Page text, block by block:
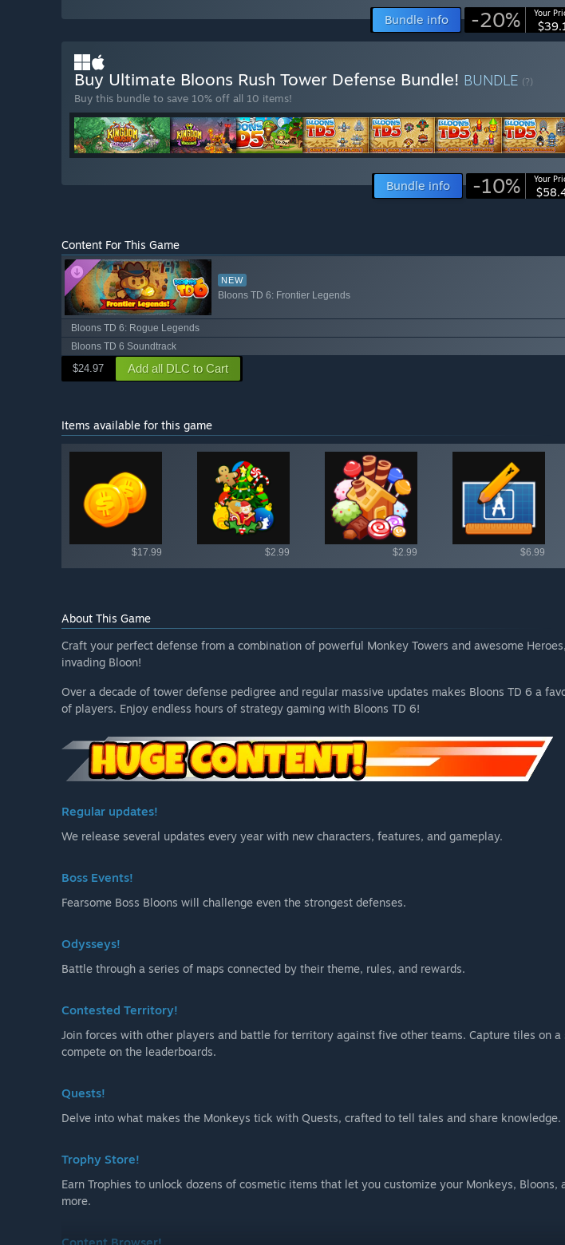
Bundle info -20% Your
Buy Ultimate Bloons Rush Tower Defense Bundle! BUNDLE (?)
Buy this bundle to save 10% off all 10 items!
Bundle info -10% Your
Content For This Game
NEW
Bloons TD 6: Frontier Legends
Bloons TD 6: Rogue Legends
Bloons TD 6 Soundtrack
$24.97 Add all DLC to Cart
Items available for this game
$17.99 $2.99 $2.99 $6.99
Shop available items
About This Game
Craft your perfect defense from a combination of powerful Monkey Towers and awesome
invading Bloon!
Over a decade of tower defense pedigree and regular massive updates makes Bloons TD 6 a
of players. Enjoy endless hours of strategy gaming with Bloons TD 6!
Regular updates!
We release several updates every year with new characters, features, and gameplay.
Boss Events!
Fearsome Boss Bloons will challenge even the strongest defenses.
Odysseys!
Battle through a series of maps connected by their theme, rules, and rewards.
Contested Territory!
Join forces with other players and battle for territory against five other teams. Capture tiles on a
compete on the leaderboards.
Quests!
Delve into what makes the Monkeys tick with Quests, crafted to tell tales and share knowledge.
Trophy Store!
Earn Trophies to unlock dozens of cosmetic items that let you customize your Monkeys, Bloons,
more.